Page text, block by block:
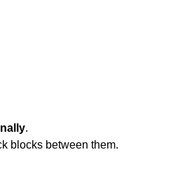
.
blocks between them.